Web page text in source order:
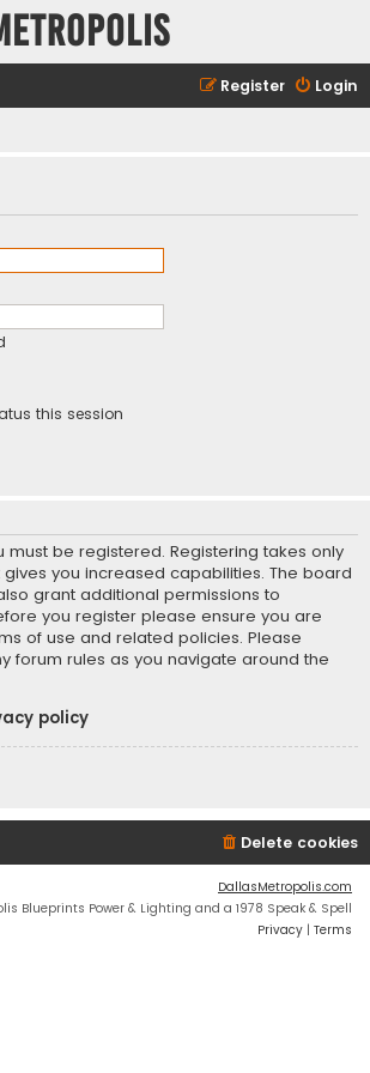
Login
Register
this session
must be registered. Registering takes only
you increased capabilities. The board
grant additional permissions to
you register please ensure you are
of use and related policies. Please
forum rules as you navigate around the
policy
Delete cookies
DallasMetropolis.com
Blueprints Power & Lighting and a 1978 Speak & Spell
Privacy | Terms